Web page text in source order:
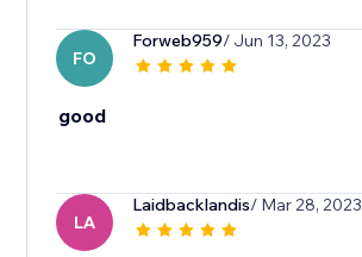
FO
Forweb959/ Jun 13, 2023
good
LA
Laidbacklandis/ Mar 28, 2023